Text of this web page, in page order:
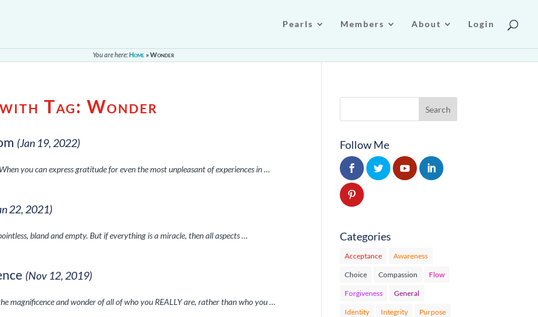
Pearls Members About Login
You are here:Home»Wonder
Tag: Wonder
(Jan 19, 2022)
you can express gratitude for even the most unpleasant of experiences in …
22, 2021)
bland and empty. But if everything is a miracle, then all aspects …
(Nov 12, 2019)
magnificence and wonder of all of who you REALLY are, rather than who you …
Follow Me
Categories
Acceptance Awareness
Choice Compassion Flow
Forgiveness General
Identity Integrity Purpose